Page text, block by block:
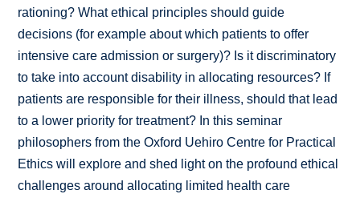
rationing? What ethical principles should guide
decisions (for example about which patients to offer
intensive care admission or surgery)? Is it discriminatory
to take into account disability in allocating resources? If
patients are responsible for their illness, should that lead
to a lower priority for treatment? In this seminar
philosophers from the Oxford Uehiro Centre for Practical
Ethics will explore and shed light on the profound ethical
challenges around allocating limited health care